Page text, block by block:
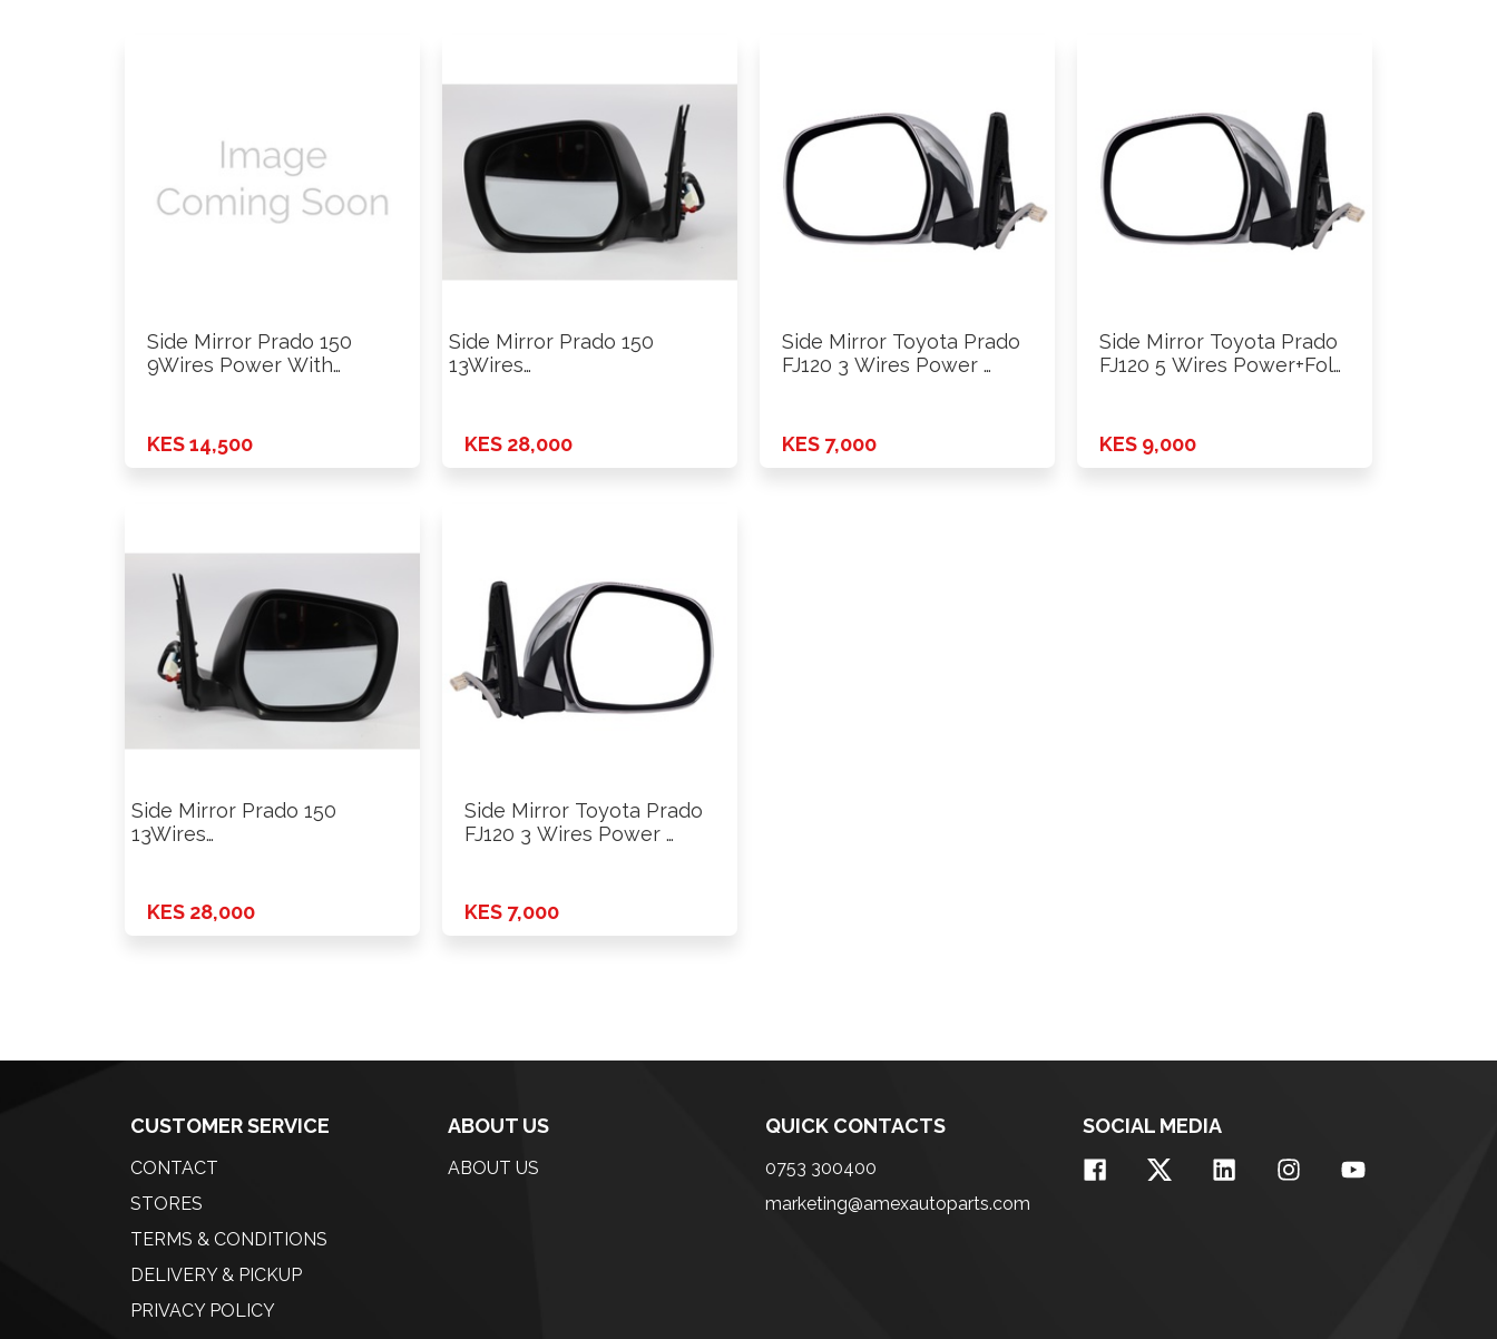
Side Mirror Prado 150
9Wires Power With
KES 14,500
Side Mirror Prado 150
13Wires
KES 28,000
Side Mirror Toyota Prado
FJ120 3 Wires Power …
KES 7,000
Side Mirror Toyota Prado
FJ120 5 Wires Power+Fold
KES 9,000
Side Mirror Prado 150
13Wires
KES 28,000
Side Mirror Toyota Prado
FJ120 3 Wires Power …
KES 7,000
CUSTOMER SERVICE
CONTACT
STORES
TERMS & CONDITIONS
DELIVERY & PICKUP
PRIVACY POLICY
ABOUT US
ABOUT US
QUICK CONTACTS
0753 300400
marketing@amexautoparts.com
SOCIAL MEDIA